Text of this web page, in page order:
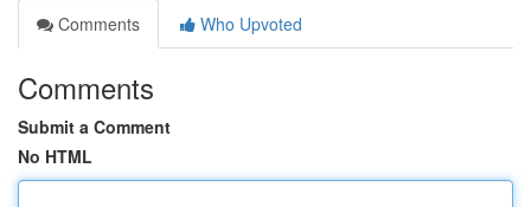
Comments
Who Upvoted
Comments
Submit a Comment
No HTML